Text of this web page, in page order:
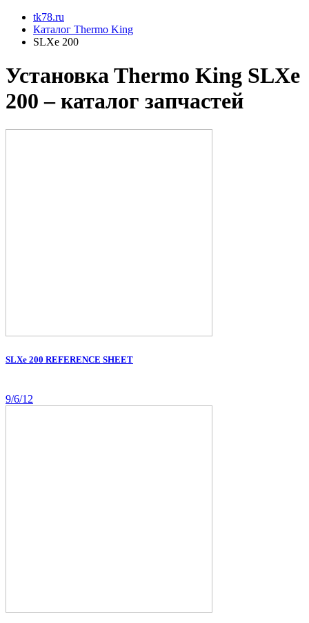
tk78.ru
Каталог Thermo King
SLXe 200
Установкa Thermo King SLXe
200 – каталог запчастей
SLXe 200 REFERENCE SHEET
9/6/12